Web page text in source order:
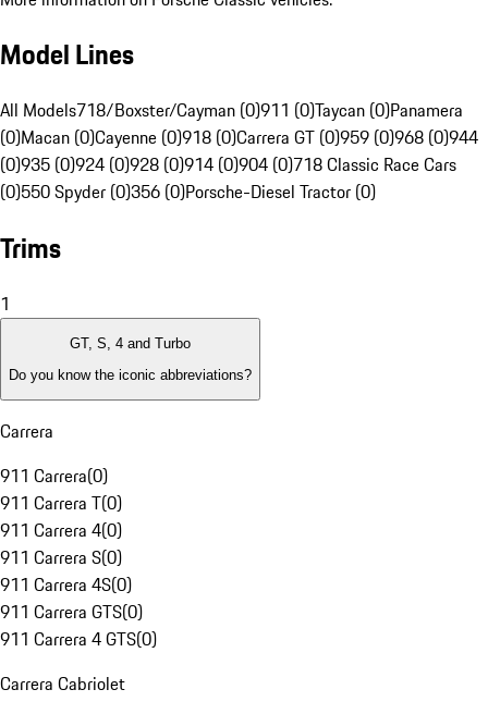
Model Lines
All Models718/Boxster/Cayman (0)911 (0)Taycan (0)Panamera
(0)Macan (0)Cayenne (0)918 (0)Carrera GT (0)959 (0)968 (0)944
(0)935 (0)924 (0)928 (0)914 (0)904 (0)718 Classic Race Cars
(0)550 Spyder (0)356 (0)Porsche-Diesel Tractor (0)
Trims
1
GT, S, 4 and Turbo
Do you know the iconic abbreviations?
Carrera
911 Carrera(0)
911 Carrera T(0)
911 Carrera 4(0)
911 Carrera S(0)
911 Carrera 4S(0)
911 Carrera GTS(0)
911 Carrera 4 GTS(0)
Carrera Cabriolet